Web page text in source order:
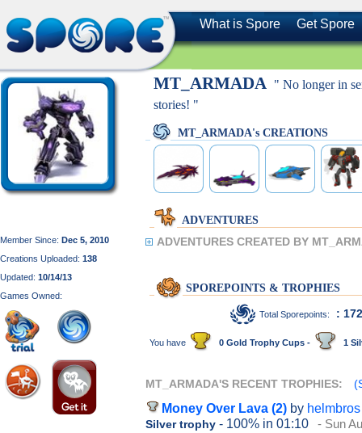
What is Spore Get Spore
Member Since: Dec 5, 2010
Creations Uploaded: 138
Updated: 10/14/13
Games Owned:
MT_ARMADA " No longer in
stories! "
MT_ARMADA's CREATIONS
ADVENTURES
ADVENTURES CREATED BY
SPOREPOINTS & TROPHIES
Total Sporepoints: :
You have 0 Gold Trophy Cups - 1
MT_ARMADA'S RECENT TROPHIES:
Money Over Lava (2) by helmbros
Silver trophy - 100% in 01:10 - Sun